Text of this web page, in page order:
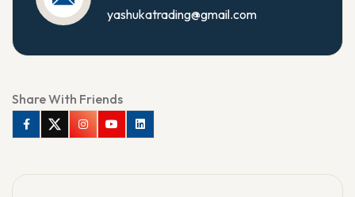
yashukatrading@gmail.com
Share With Friends
FacebookTwitterInstagramYoutubeLinkedin